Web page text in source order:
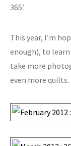
365’.
This year, I’m
enough), to
take more
even more quilts.